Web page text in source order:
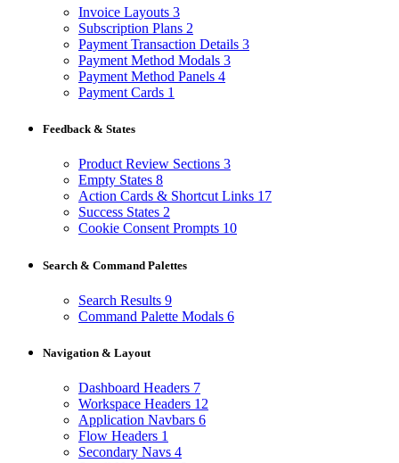
Invoice Layouts 3
Subscription Plans 2
Payment Transaction Details 3
Payment Method Modals 3
Payment Method Panels 4
Payment Cards 1
Feedback & States
Product Review Sections 3
Empty States 8
Action Cards & Shortcut Links 17
Success States 2
Cookie Consent Prompts 10
Search & Command Palettes
Search Results 9
Command Palette Modals 6
Navigation & Layout
Dashboard Headers 7
Workspace Headers 12
Application Navbars 6
Flow Headers 1
Secondary Navs 4